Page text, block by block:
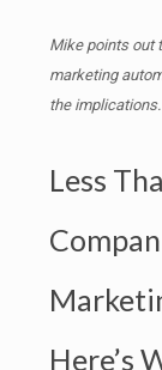
Mike points out
marketing
the
Less
Here’s